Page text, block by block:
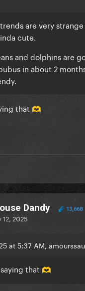
are very
cute.
and dolphins are
in about 2
that 🫶
Dandy 13,668
12, 2025
at 5:37 AM,
that 🫶